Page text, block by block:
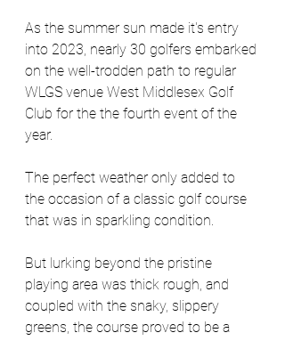
As the summer sun made it's entry
into 2023, nearly 30 golfers embarked
on the well-trodden path to regular
WLGS venue West Middlesex Golf
Club for the the fourth event of the
year.
The perfect weather only added to
the occasion of a classic golf course
that was in sparkling condition.
But lurking beyond the pristine
playing area was thick rough, and
coupled with the snaky, slippery
greens, the course proved to be a